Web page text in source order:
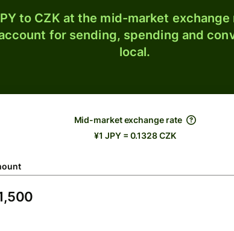
to CZK at the mid-market exchange
for sending, spending and
local.
Mid-market exchange rate
¥1 JPY = 0.1328 CZK